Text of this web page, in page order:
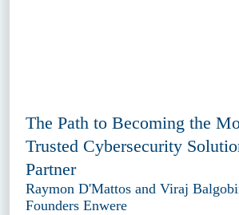
The Path to Becoming the
Trusted Cybersecurity
Partner
Raymon D'Mattos and Viraj
Founders Enwere